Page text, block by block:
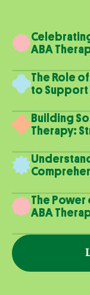
ABA
The Role
to Support
Building
Therapy:
The
ABA